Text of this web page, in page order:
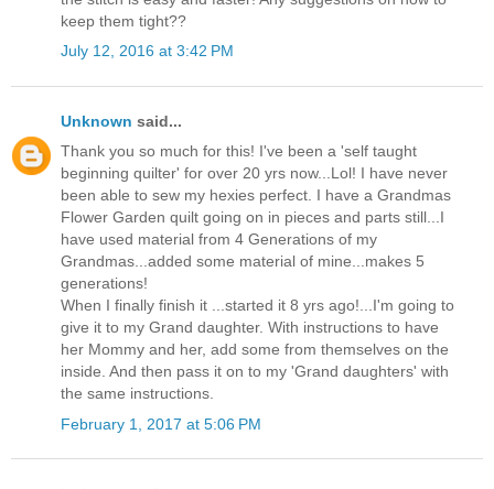
keep them tight??
July 12, 2016 at 3:42 PM
Unknown said...
Thank you so much for this! I've been a 'self taught
beginning quilter' for over 20 yrs now...Lol! I have never
been able to sew my hexies perfect. I have a Grandmas
Flower Garden quilt going on in pieces and parts still...I
have used material from 4 Generations of my
Grandmas...added some material of mine...makes 5
generations!
When I finally finish it ...started it 8 yrs ago!...I'm going to
give it to my Grand daughter. With instructions to have
her Mommy and her, add some from themselves on the
inside. And then pass it on to my 'Grand daughters' with
the same instructions.
February 1, 2017 at 5:06 PM